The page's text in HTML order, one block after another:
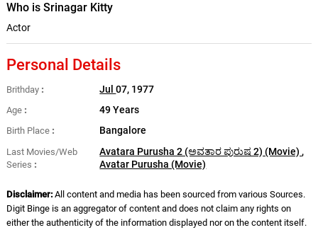
Who is Srinagar Kitty
Actor
Personal Details
Brithday Jul07, 1977
Age 49 Years
Birth Place Bangalore
Last Movies/Web
Series
Avatara Purusha 2 (ಅವತಾರ ಪುರುಷ 2) (Movie),
Avatar Purusha (Movie)
Disclaimer:All content and media has been sourced from various Sources.
Digit Binge is an aggregator of content and does not claim any rights on
either the authenticity of the information displayed nor on the content itself.